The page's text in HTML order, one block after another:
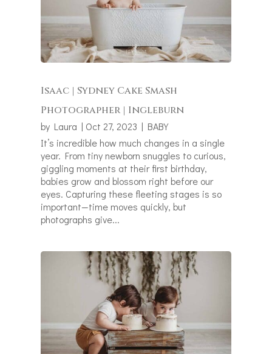
Isaac | Sydney Cake Smash
Photographer | Ingleburn
by Laura | Oct 27, 2023 | BABY
It’s incredible how much changes in a single
year. From tiny newborn snuggles to curious,
giggling moments at their first birthday,
babies grow and blossom right before our
eyes. Capturing these fleeting stages is so
important—time moves quickly, but
photographs give...